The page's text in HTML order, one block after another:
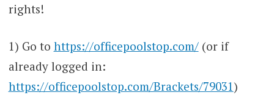
rights!
1) Go to https://officepoolstop.com/(or if
already logged in:
https://officepoolstop.com/Brackets/79031)